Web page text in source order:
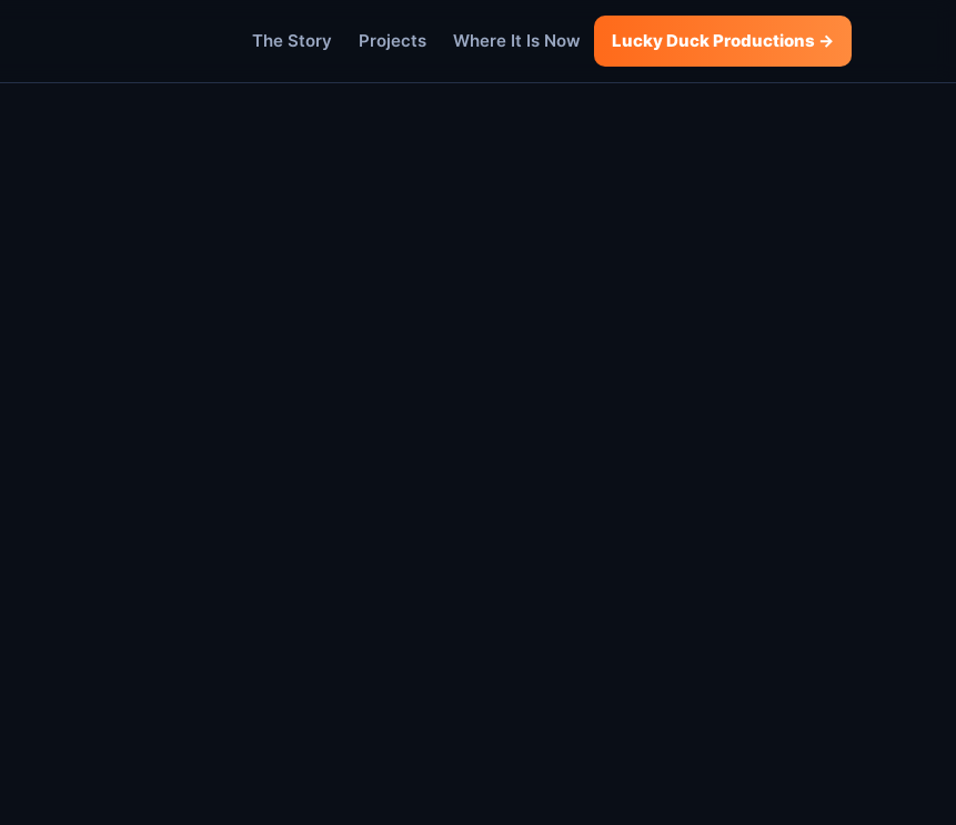
The Story Projects Where It Is Now Lucky Duck Productions →